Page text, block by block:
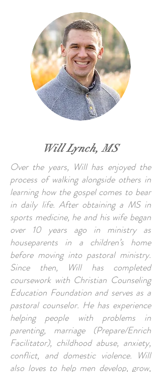
Will Lynch, MS
Over the years, Will has enjoyed the
process of walking alongside others in
learning how the gospel comes to bear
in daily life. After obtaining a MS in
sports medicine, he and his wife began
over 10 years ago in ministry as
houseparents in a children’s home
before moving into pastoral ministry.
Since then, Will has completed
coursework with Christian Counseling
Education Foundation and serves as a
pastoral counselor. He has experience
helping people with problems in
parenting, marriage (Prepare/Enrich
Facilitator), childhood abuse, anxiety,
conflict, and domestic violence. Will
also loves to help men develop, grow,